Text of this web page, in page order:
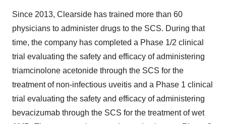
Since 2013, Clearside has trained more than 60
physicians to administer drugs to the SCS. During that
time, the company has completed a Phase 1/2 clinical
trial evaluating the safety and efficacy of administering
triamcinolone acetonide through the SCS for the
treatment of non-infectious uveitis and a Phase 1 clinical
trial evaluating the safety and efficacy of administering
bevacizumab through the SCS for the treatment of wet